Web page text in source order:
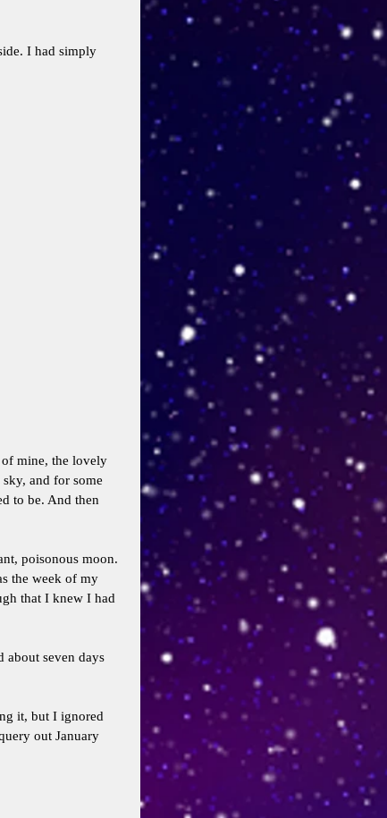
I had simply
mine, the lovely
and for some
to be. And then
poisonous moon.
the week of my
that I knew I had
about seven days
it, but I ignored
out January